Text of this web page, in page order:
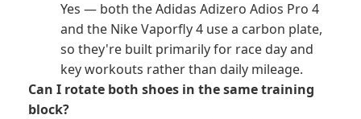
Yes — both the Adidas Adizero Adios Pro 4
and the Nike Vaporfly 4 use a carbon plate,
so they're built primarily for race day and
key workouts rather than daily mileage.
Can I rotate both shoes in the same training
block?